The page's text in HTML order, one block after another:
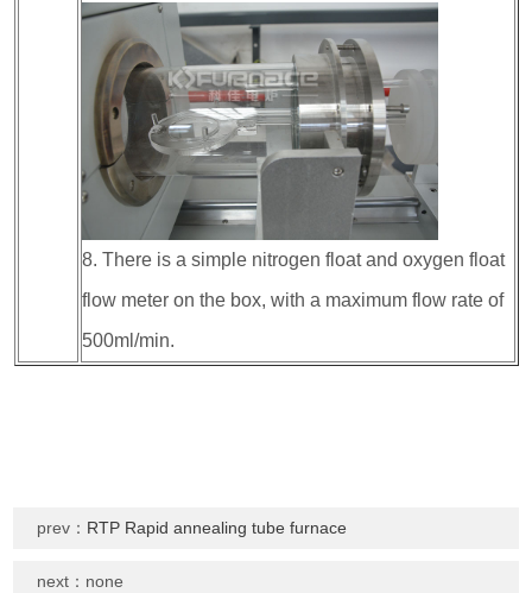
8. There is a simple nitrogen float and oxygen float
flow meter on the box, with a maximum flow rate of
500ml/min.
prev： RTP Rapid annealing tube furnace
next：none